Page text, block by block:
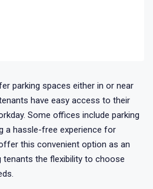
parking spaces either in or near
have easy access to their
Some offices include parking
a hassle-free experience for
this convenient option as an
tenants the flexibility to choose